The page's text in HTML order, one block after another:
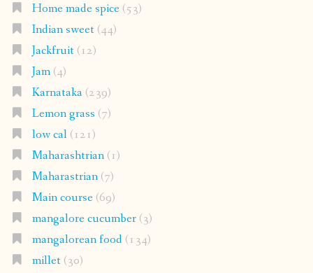
Home made spice(53)
Indian sweet(44)
Jackfruit(12)
Jam(4)
Karnataka(239)
Lemon grass (7)
low cal(121)
Maharashtrian(1)
Maharastrian(7)
Main course(69)
mangalore cucumber(3)
mangalorean food(134)
millet(30)